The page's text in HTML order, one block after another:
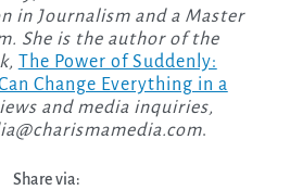
in Journalism and a Master
She is the author of the
The Power of Suddenly:
Change Everything in a
and media inquiries,
.
Share via: